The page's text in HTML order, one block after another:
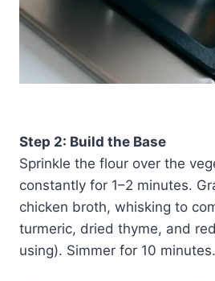
Step 2: Build the Base
Sprinkle the flour over the
constantly for 1–2 minutes.
chicken broth, whisking to
turmeric, dried thyme, and
using). Simmer for 10 minutes.